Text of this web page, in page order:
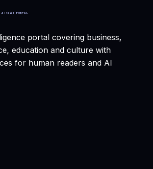
portal covering business,
education and culture with
for human readers and AI